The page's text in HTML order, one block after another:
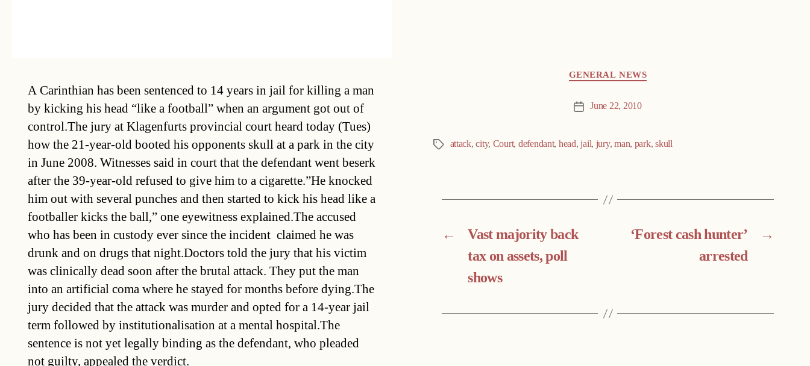
A Carinthian has been sentenced to 14 years in jail for killing a man
by kicking his head “like a football” when an argument got out of
control.The jury at Klagenfurts provincial court heard today (Tues)
how the 21-year-old booted his opponents skull at a park in the city
in June 2008. Witnesses said in court that the defendant went beserk
after the 39-year-old refused to give him to a cigarette.”He knocked
him out with several punches and then started to kick his head like a
footballer kicks the ball,” one eyewitness explained.The accused 
who has been in custody ever since the incident  claimed he was
drunk and on drugs that night.Doctors told the jury that his victim
was clinically dead soon after the brutal attack. They put the man
into an artificial coma where he stayed for months before dying.The
jury decided that the attack was murder and opted for a 14-year jail
term followed by institutionalisation at a mental hospital.The
sentence is not yet legally binding as the defendant, who pleaded
not guilty, appealed the verdict.
GENERAL NEWS
Post June 22, 2010
Tags attack,city, Court, defendant, head,jail, jury,man, park,skull
←
Vast majority back
tax on assets, poll
shows
→
‘Forest cash hunter’
arrested